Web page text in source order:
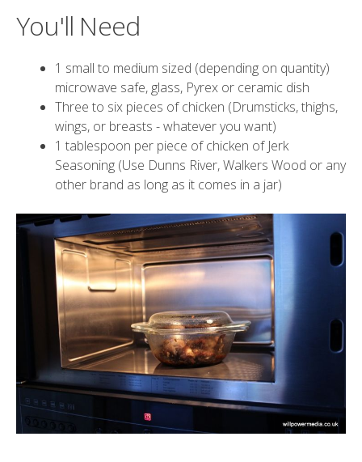
You'll Need
1 small to medium sized (depending on quantity)
microwave safe, glass, Pyrex or ceramic dish
Three to six pieces of chicken (Drumsticks, thighs,
wings, or breasts - whatever you want)
1 tablespoon per piece of chicken of Jerk
Seasoning (Use Dunns River, Walkers Wood or any
other brand as long as it comes in a jar)